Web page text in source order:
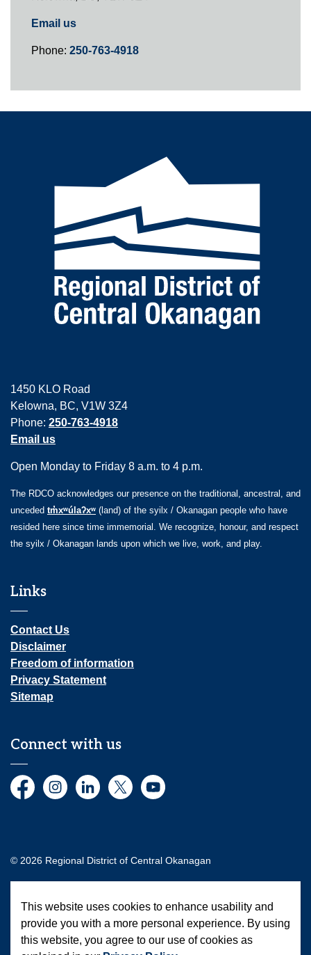
Email us
Phone: 250-763-4918
1450 KLO Road
Kelowna, BC, V1W 3Z4
Phone: 250-763-4918
Email us
Open Monday to Friday 8 a.m. to 4 p.m.
The RDCO acknowledges our presence on the traditional, ancestral, and
unceded tm̓xʷúlaʔxʷ (land) of the syilx / Okanagan people who have
resided here since time immemorial. We recognize, honour, and respect
the syilx / Okanagan lands upon which we live, work, and play.
Links
Contact Us
Disclaimer
Freedom of information
Privacy Statement
Sitemap
Connect with us
FacebookInstagramLinkedInTwitter YouTube
© 2026 Regional District of Central Okanagan
This website uses cookies to enhance usability and
provide you with a more personal experience. By using
this website, you agree to our use of cookies as